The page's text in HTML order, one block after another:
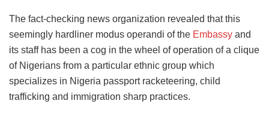
The fact-checking news organization revealed that this
seemingly hardliner modus operandi of the Embassy and
its staff has been a cog in the wheel of operation of a clique
of Nigerians from a particular ethnic group which
specializes in Nigeria passport racketeering, child
trafficking and immigration sharp practices.